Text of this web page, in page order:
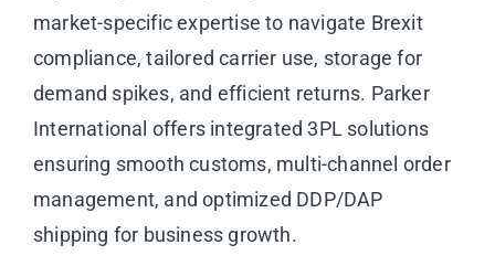
market-specific expertise to navigate Brexit
compliance, tailored carrier use, storage for
demand spikes, and efficient returns. Parker
International offers integrated 3PL solutions
ensuring smooth customs, multi-channel order
management, and optimized DDP/DAP
shipping for business growth.